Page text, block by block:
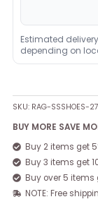
Estimated
depending on
SKU: RAG-SSSHOES-
BUY MORE SAVE
Buy 2 items get
Buy 3 items get
Buy over 5 items
NOTE: Free